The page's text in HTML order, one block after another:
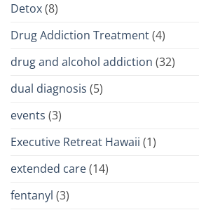
Detox(8)
Drug Addiction Treatment(4)
drug and alcohol addiction (32)
dual diagnosis (5)
events (3)
Executive Retreat Hawaii (1)
extended care(14)
fentanyl (3)